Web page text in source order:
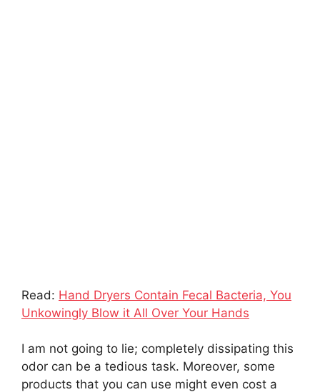
Read: Hand Dryers Contain Fecal Bacteria, You
Unkowingly Blow it All Over Your Hands
I am not going to lie; completely dissipating this
odor can be a tedious task. Moreover, some
products that you can use might even cost a